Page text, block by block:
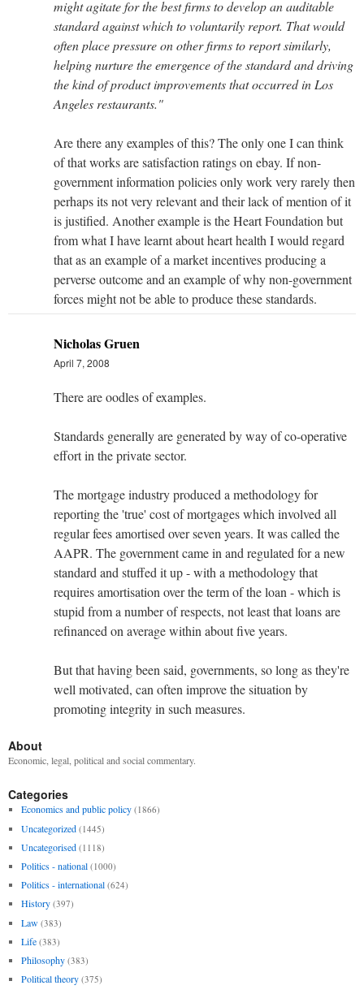
might agitate for the best firms to develop an auditable
standard against which to voluntarily report. That would
often place pressure on other firms to report similarly,
helping nurture the emergence of the standard and driving
the kind of product improvements that occurred in Los
Angeles restaurants."
Are there any examples of this? The only one I can think
of that works are satisfaction ratings on ebay. If non-
government information policies only work very rarely then
perhaps its not very relevant and their lack of mention of it
is justified. Another example is the Heart Foundation but
from what I have learnt about heart health I would regard
that as an example of a market incentives producing a
perverse outcome and an example of why non-government
forces might not be able to produce these standards.
Nicholas Gruen
April 7, 2008
There are oodles of examples.
Standards generally are generated by way of co-operative
effort in the private sector.
The mortgage industry produced a methodology for
reporting the 'true' cost of mortgages which involved all
regular fees amortised over seven years. It was called the
AAPR. The government came in and regulated for a new
standard and stuffed it up - with a methodology that
requires amortisation over the term of the loan - which is
stupid from a number of respects, not least that loans are
refinanced on average within about five years.
But that having been said, governments, so long as they're
well motivated, can often improve the situation by
promoting integrity in such measures.
About
Economic, legal, political and social commentary.
Categories
Economics and public policy (1866)
Uncategorized (1445)
Uncategorised (1118)
Politics - national (1000)
Politics - international (624)
History (397)
Law (383)
Life (383)
Philosophy (383)
Political theory (375)